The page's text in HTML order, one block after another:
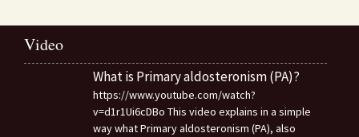
Video
What is Primary aldosteronism (PA)?
https://www.youtube.com/watch?
v=d1r1Ui6cDBo This video explains in a simple
way what Primary aldosteronism (PA), also